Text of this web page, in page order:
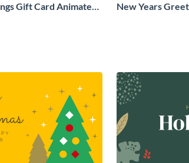
Gift Card Animated
New Years